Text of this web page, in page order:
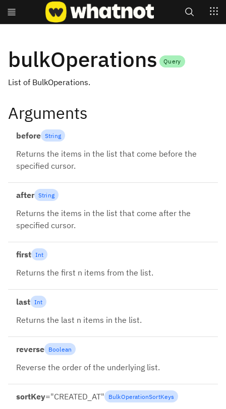
bulkOperations Query
List of BulkOperations.
Arguments
before String
Returns the items in the list that come before the
specified cursor.
after String
Returns the items in the list that come after the
specified cursor.
first Int
Returns the first n items from the list.
last Int
Returns the last n items in the list.
reverse Boolean
Reverse the order of the underlying list.
sortKey="CREATED_AT" BulkOperationSortKeys